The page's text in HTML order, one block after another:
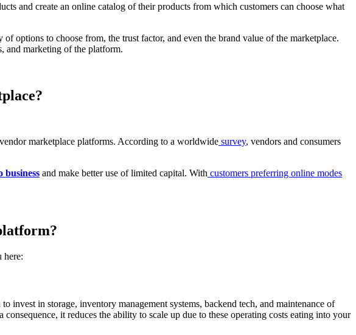
and create an online catalog of their products from which customers can choose what
options to choose from, the trust factor, and even the brand value of the marketplace.
and marketing of the platform.
marketplace platforms. According to a worldwide survey, vendors and consumers
business and make better use of limited capital. With customers preferring online modes
here:
in storage, inventory management systems, backend tech, and maintenance of
it reduces the ability to scale up due to these operating costs eating into your